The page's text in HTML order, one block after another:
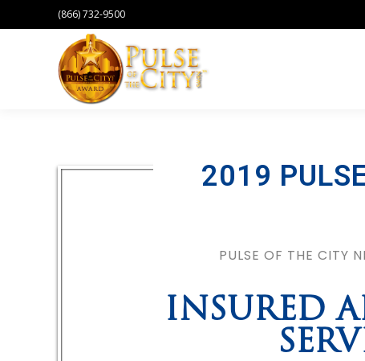
(866) 732-9500
2019
PULSE OF THE CITY
INSURED